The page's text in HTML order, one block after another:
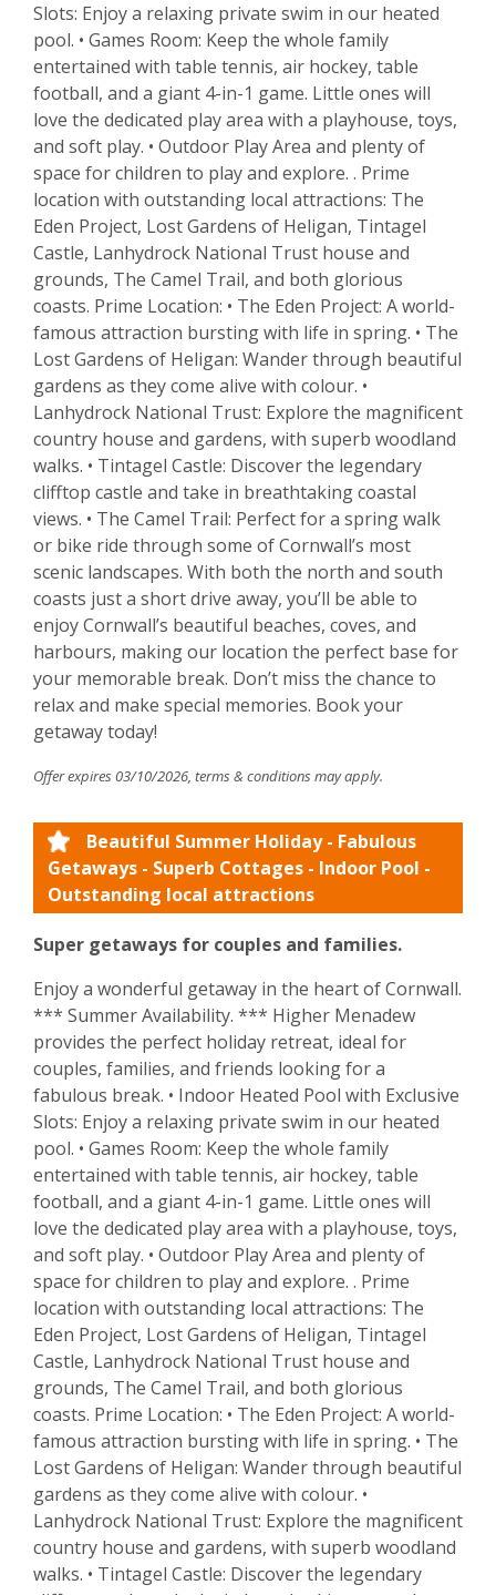
Slots: Enjoy a relaxing private swim in our heated
pool. • Games Room: Keep the whole family
entertained with table tennis, air hockey, table
football, and a giant 4-in-1 game. Little ones will
love the dedicated play area with a playhouse, toys,
and soft play. • Outdoor Play Area and plenty of
space for children to play and explore. . Prime
location with outstanding local attractions: The
Eden Project, Lost Gardens of Heligan, Tintagel
Castle, Lanhydrock National Trust house and
grounds, The Camel Trail, and both glorious
coasts. Prime Location: • The Eden Project: A world-
famous attraction bursting with life in spring. • The
Lost Gardens of Heligan: Wander through beautiful
gardens as they come alive with colour. •
Lanhydrock National Trust: Explore the magnificent
country house and gardens, with superb woodland
walks. • Tintagel Castle: Discover the legendary
clifftop castle and take in breathtaking coastal
views. • The Camel Trail: Perfect for a spring walk
or bike ride through some of Cornwall’s most
scenic landscapes. With both the north and south
coasts just a short drive away, you’ll be able to
enjoy Cornwall’s beautiful beaches, coves, and
harbours, making our location the perfect base for
your memorable break. Don’t miss the chance to
relax and make special memories. Book your
getaway today!
Offer expires 03/10/2026, terms & conditions may apply.
Beautiful Summer Holiday - Fabulous
Getaways - Superb Cottages - Indoor Pool -
Outstanding local attractions
Super getaways for couples and families.
Enjoy a wonderful getaway in the heart of Cornwall.
*** Summer Availability. *** Higher Menadew
provides the perfect holiday retreat, ideal for
couples, families, and friends looking for a
fabulous break. • Indoor Heated Pool with Exclusive
Slots: Enjoy a relaxing private swim in our heated
pool. • Games Room: Keep the whole family
entertained with table tennis, air hockey, table
football, and a giant 4-in-1 game. Little ones will
love the dedicated play area with a playhouse, toys,
and soft play. • Outdoor Play Area and plenty of
space for children to play and explore. . Prime
location with outstanding local attractions: The
Eden Project, Lost Gardens of Heligan, Tintagel
Castle, Lanhydrock National Trust house and
grounds, The Camel Trail, and both glorious
coasts. Prime Location: • The Eden Project: A world-
famous attraction bursting with life in spring. • The
Lost Gardens of Heligan: Wander through beautiful
gardens as they come alive with colour. •
Lanhydrock National Trust: Explore the magnificent
country house and gardens, with superb woodland
walks. • Tintagel Castle: Discover the legendary